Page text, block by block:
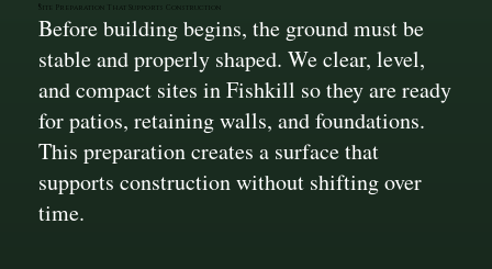
Site Preparation That Supports Construction
Before building begins, the ground must be
stable and properly shaped. We clear, level,
and compact sites in Fishkill so they are ready
for patios, retaining walls, and foundations.
This preparation creates a surface that
supports construction without shifting over
time.